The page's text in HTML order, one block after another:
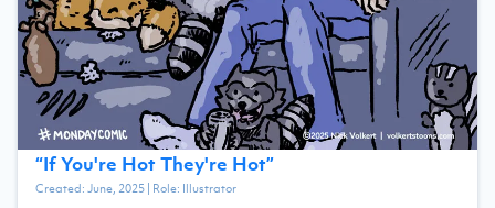
“If You're Hot They're Hot”
Created:June, 2025| Role: Illustrator